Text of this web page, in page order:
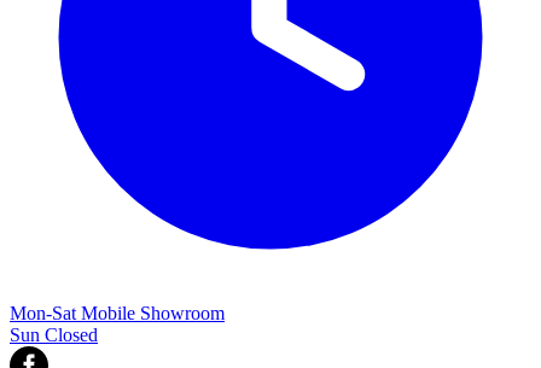
Mon-Sat Mobile Showroom
Sun Closed